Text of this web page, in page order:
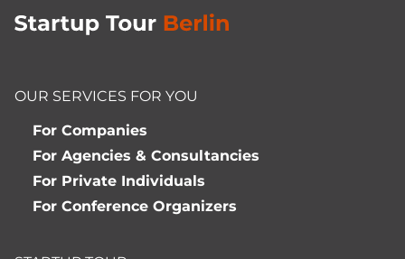
OUR SERVICES FOR YOU
For Companies
For Agencies & Consultancies
For Private Individuals
For Conference Organizers